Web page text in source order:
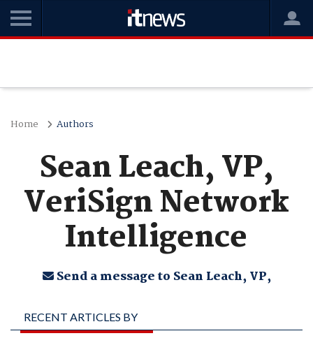
Home Authors
Sean Leach, VP,
VeriSign Network
Intelligence
Send a message to Sean Leach, VP,
RECENT ARTICLES BY
SEAN LEACH, VP,